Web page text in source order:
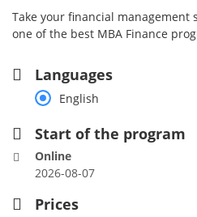
Take your financial management
one of the best MBA Finance
Start of the program
Online
2026-08-07
Languages
English
Prices